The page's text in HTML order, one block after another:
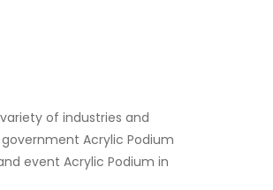
of industries and
Acrylic Podium
event Acrylic Podium in